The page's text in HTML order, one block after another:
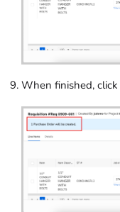
When finished, click